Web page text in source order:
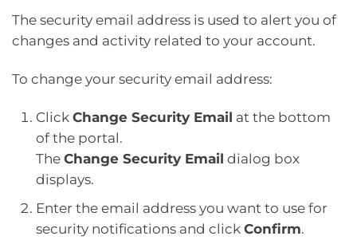
The security email address is used to alert you of
changes and activity related to your account.
To change your security email address:
Click Change Security Email at the bottom
of the portal.
The Change Security Email dialog box
displays.
Enter the email address you want to use for
security notifications and click Confirm.